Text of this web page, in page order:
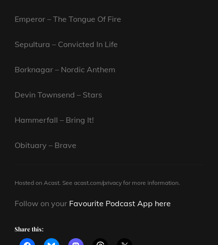
Emperor – The Tongue Of Fire
Sepultura – Convicted In Life
Borknagar – Nordic Anthem
Devin Townsend – Stars
Hammerfall – Bring It!
Obituary – Brave
Hosted on Acast. See acast.com/privacy for more information.
Follow on your Favourite Podcast App here
Share this: